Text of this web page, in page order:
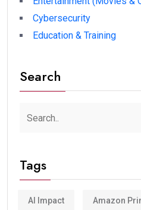
Cybersecurity
Education & Training
Search
Tags
AI Impact Amazon